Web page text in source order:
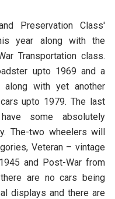
Preservation Class'
year along with the
Transportation class.
upto 1969 and a
along with yet another
upto 1979. The last
some absolutely
The-two wheelers will
Veteran – vintage
and Post-War from
are no cars being
displays and there are